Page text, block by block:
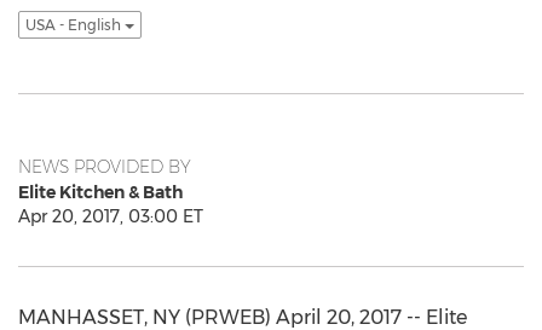
USA - English
NEWS PROVIDED BY
Elite Kitchen & Bath
Apr 20, 2017, 03:00 ET
MANHASSET, NY (PRWEB) April 20, 2017 -- Elite